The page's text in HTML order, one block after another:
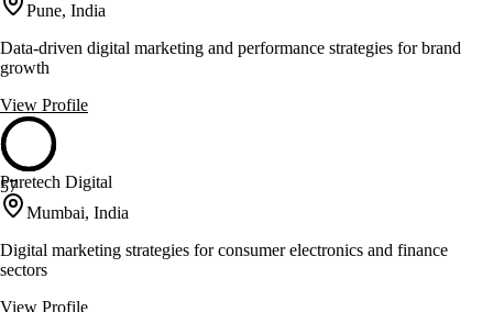
Pune, India
Data-driven digital marketing and performance strategies for brand
growth
View Profile
57
Puretech Digital
Mumbai, India
Digital marketing strategies for consumer electronics and finance
sectors
View Profile